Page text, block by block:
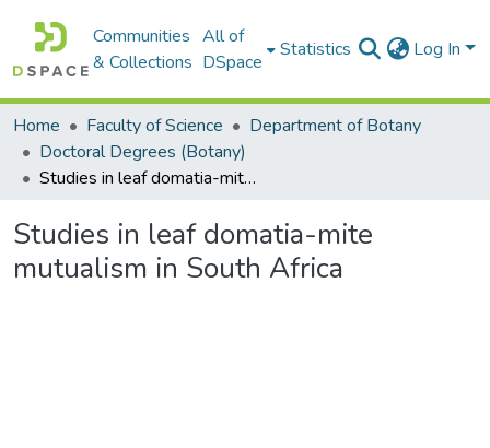
Communities
& Collections
All of
DSpace
Statistics Log In
Home Faculty of Science
Department of Botany
Doctoral Degrees (Botany)
Studies in leaf domatia-mite mutualism in South Africa
Studies in leaf domatia-mite
mutualism in South Africa